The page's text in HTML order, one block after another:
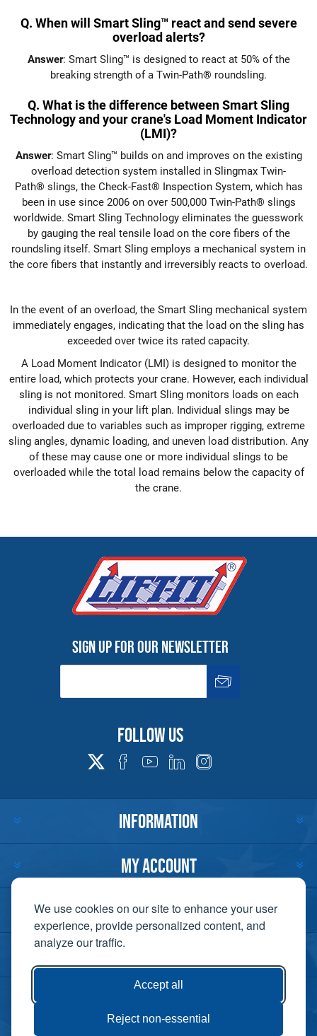
We use cookies on our site to enhance your user
experience, provide personalized content, and
analyze our traffic.
Accept all
Reject non-essential
Q. When will Smart Sling™ react and send severe
overload alerts?
Answer: Smart Sling™ is designed to react at 50% of the
breaking strength of a Twin-Path® roundsling.
Q. What is the difference between Smart Sling
Technology and your crane's Load Moment Indicator
(LMI)?
Answer: Smart Sling™ builds on and improves on the existing
overload detection system installed in Slingmax Twin-
Path® slings, the Check-Fast® Inspection System, which has
been in use since 2006 on over 500,000 Twin-Path® slings
worldwide. Smart Sling Technology eliminates the guesswork
by gauging the real tensile load on the core fibers of the
roundsling itself. Smart Sling employs a mechanical system in
the core fibers that instantly and irreversibly reacts to overload.
In the event of an overload, the Smart Sling mechanical system
immediately engages, indicating that the load on the sling has
exceeded over twice its rated capacity.
A Load Moment Indicator (LMI) is designed to monitor the
entire load, which protects your crane. However, each individual
sling is not monitored. Smart Sling monitors loads on each
individual sling in your lift plan. Individual slings may be
overloaded due to variables such as improper rigging, extreme
sling angles, dynamic loading, and uneven load distribution. Any
of these may cause one or more individual slings to be
overloaded while the total load remains below the capacity of
the crane.
Sign up for our newsletter
Follow us
INFORMATION
MY ACCOUNT
CUSTOMER SERVICE
CONTACT US